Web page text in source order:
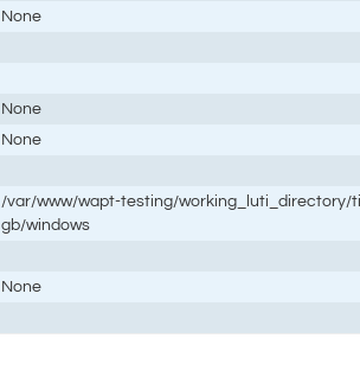
None
None
None
/var/www/wapt-testing/working_luti_directory/
gb/windows
None